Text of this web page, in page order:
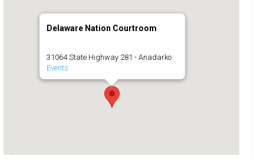
Delaware Nation Courtroom
31064 State Highway 281 - Anadarko
Events